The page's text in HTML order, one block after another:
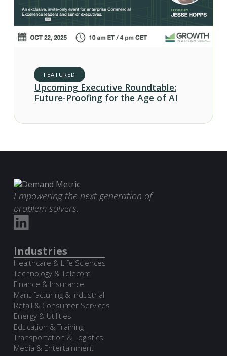
FEATURED
Upcoming Executive Roundtable:
Future-Proofing for the Age of AI
Empowering the next generation of
problem solvers.
Industries
Healthcare & Life Sciences
Technology & Telecom
Finance & Insurance
Manufacturing & Industrial
Retail & Consumer Services
Energy & Utilities
Education & Training
Transportation & Logistics
Media & Entertainment